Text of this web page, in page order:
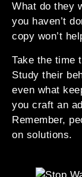
What do they
you haven’t
copy won’t
Take the time
Study their
even what
you craft an
Remember,
on solutions.